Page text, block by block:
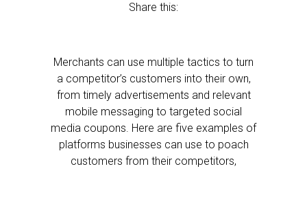
Share this:
Merchants can use multiple tactics to turn
a competitor’s customers into their own,
from timely advertisements and relevant
mobile messaging to targeted social
media coupons. Here are five examples of
platforms businesses can use to poach
customers from their competitors,